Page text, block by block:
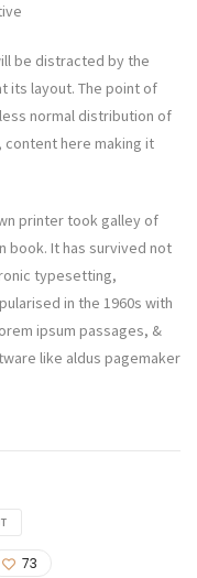
be distracted by the
its layout. The point of
normal distribution of
here making it
printer took galley of
book. It has survived not
typesetting,
in the 1960s with
ipsum passages, &
like aldus pagemaker
73